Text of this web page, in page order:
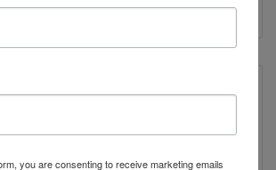
you are consenting to receive marketing emails